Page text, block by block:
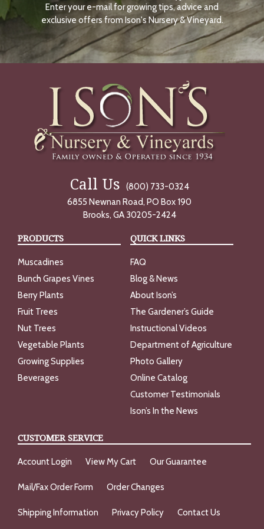
N
O
W
Enter your e-mail for growing tips, advice and
exclusive offers from Ison's Nursery & Vineyard.
Call Us
(800) 733-0324
6855 Newnan Road, PO Box 190
Brooks, GA 30205-2424
PRODUCTS
Muscadines
Bunch Grapes Vines
Berry Plants
Fruit Trees
Nut Trees
Vegetable Plants
Growing Supplies
Beverages
QUICK LINKS
FAQ
Blog & News
About Ison’s
The Gardener’s Guide
Instructional Videos
Department of Agriculture
Photo Gallery
Online Catalog
Customer Testimonials
Ison’s In the News
CUSTOMER SERVICE
Account Login View My Cart Our Guarantee
Mail/Fax Order Form Order Changes
Shipping Information Privacy Policy Contact Us